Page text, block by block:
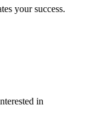
your success.
in